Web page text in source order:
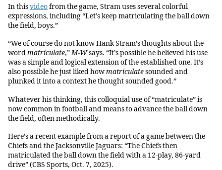
In thisvideofrom the game, Stram uses several colorful
expressions, including “Let’s keep matriculating the ball down
the field, boys.”
“We of course do not know Hank Stram’s thoughts about the
wordmatriculate,”M-Wsays. “It’s possible he believed his use
was a simple and logical extension of the established one. It’s
also possible he just liked howmatriculatesounded and
plunked it into a context he thought sounded good.”
Whatever his thinking, this colloquial use of “matriculate” is
now common in football and means to advance the ball down
the field, often methodically.
Here’s a recent example from a report of a game between the
Chiefs and the Jacksonville Jaguars: “The Chiefs then
matriculated the ball down the field with a 12-play, 86-yard
drive” (CBS Sports, Oct. 7, 2025).